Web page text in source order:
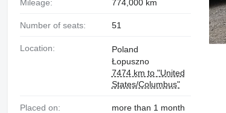
Mileage: 774,000 km
Number of seats: 51
Location:
Poland
Łopuszno
7474 km to "United
States/Columbus"
Placed on: more than 1 month